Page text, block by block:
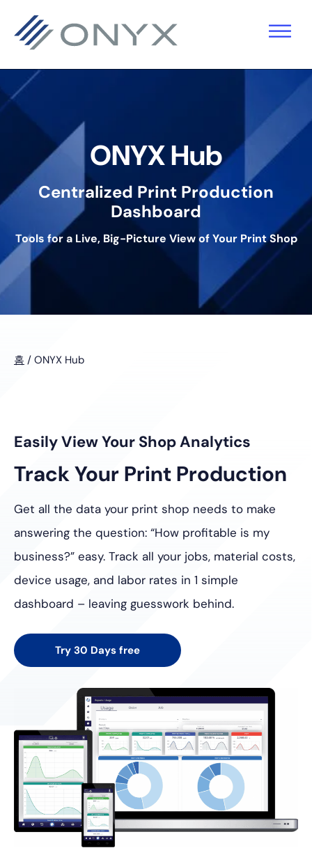
으
뛰
츠
뛰
건
ONYX Hub
Centralized Print Production
Dashboard
Tools for a Live, Big-Picture View of Your Print Shop
홈 / ONYX Hub
Easily View Your Shop Analytics
Track Your Print Production
Get all the data your print shop needs to make
answering the question: “How profitable is my
business?” easy. Track all your jobs, material costs,
device usage, and labor rates in 1 simple
dashboard – leaving guesswork behind.
Try 30 Days free